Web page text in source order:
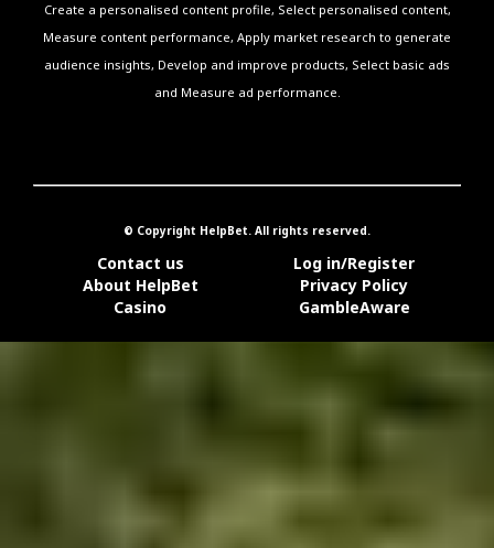
Create a personalised content profile, Select personalised content,
Measure content performance, Apply market research to generate
audience insights, Develop and improve products, Select basic ads
and Measure ad performance.
© Copyright HelpBet. All rights reserved.
Contact us
Log in/Register
About HelpBet
Privacy Policy
Casino
GambleAware